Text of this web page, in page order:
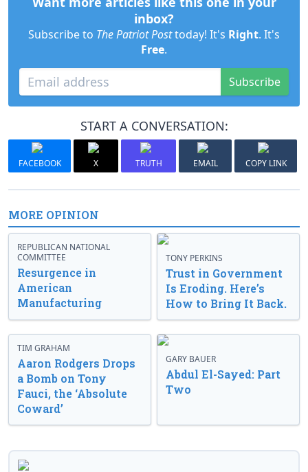
inbox?
Subscribe to The Patriot Posttoday! It's Right. It's
Free.
Subscribe
START A CONVERSATION:
FACEBOOK X TRUTH EMAIL COPY LINK
MORE OPINION
REPUBLICAN NATIONAL
COMMITTEE
Resurgence in
American
Manufacturing
TONY PERKINS
Trust in Government
Is Eroding. Here’s
How to Bring It Back.
TIM GRAHAM
Aaron Rodgers Drops
a Bomb on Tony
Fauci, the ‘Absolute
Coward’
GARY BAUER
Abdul El-Sayed: Part
Two